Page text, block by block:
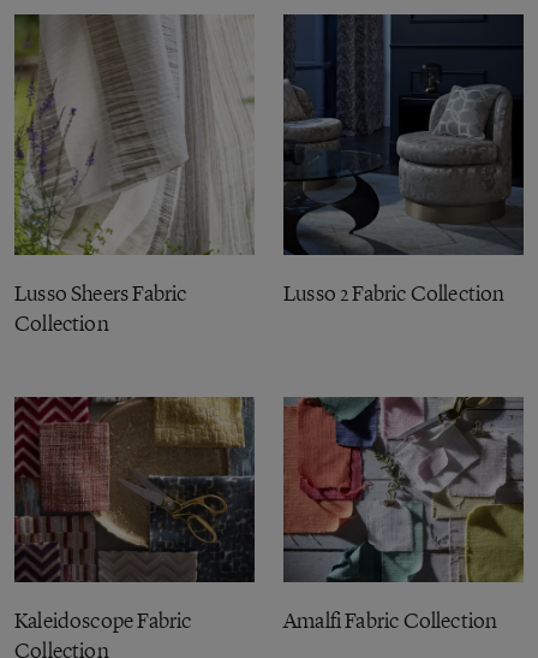
Lusso Sheers Fabric
Collection
Lusso 2 Fabric Collection
Kaleidoscope Fabric
Collection
Amalfi Fabric Collection